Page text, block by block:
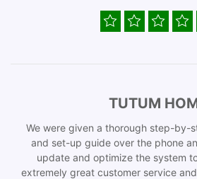
TUTUM
We were given a thorough step-by-
and set-up guide over the phone
update and optimize the system
extremely great customer service